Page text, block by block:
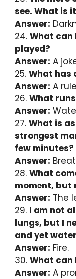
see. What is
Answer:
24. What can
played?
Answer: A
25. What has
Answer: A
26. What
Answer:
27. What is
strongest
few minutes?
Answer:
28. What
moment, but
Answer: The
29. I am not
lungs, but I
and yet
Answer: Fire.
30. What can
Answer: A